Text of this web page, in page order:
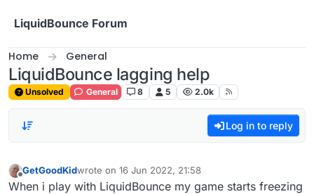
LiquidBounce Forum
Home General
LiquidBounce lagging help
Unsolved General 8 5 2.0k
Log in to reply
Offline
GetGoodKidwrote on 16 Jun 2022, 21:58
last edited by
When i play with LiquidBounce my game starts freezing